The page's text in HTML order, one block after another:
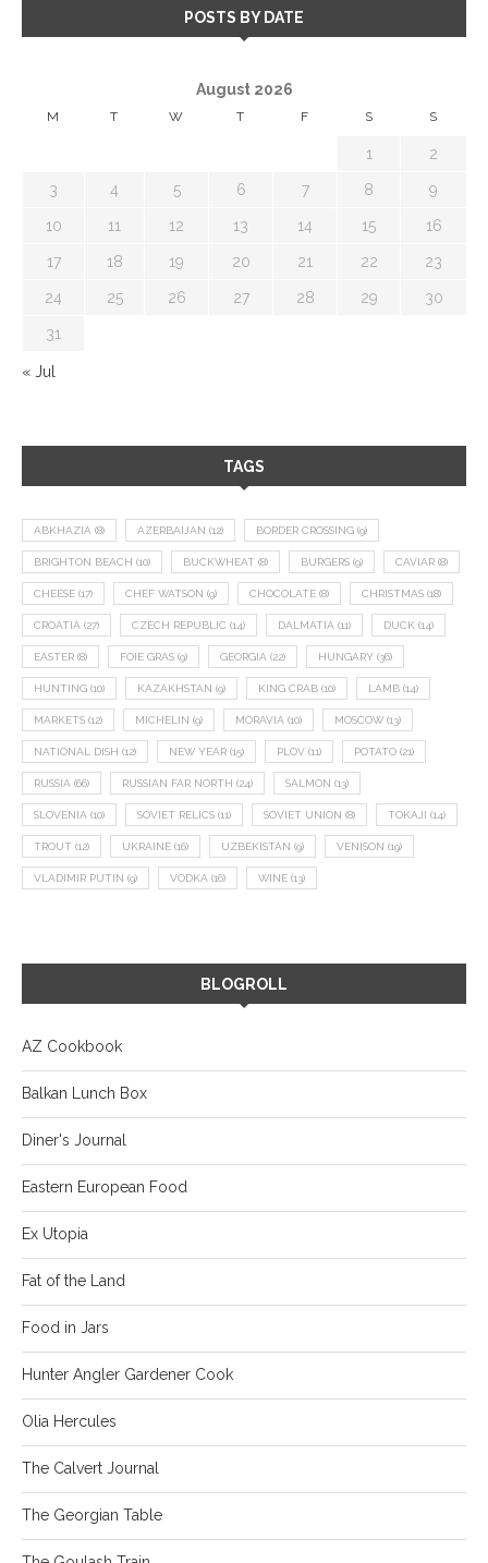
POSTS BY DATE
August 2026
M T W T F S S
1 2
3 4 5 6 7 8 9
10 11 12 13 14 15 16
17 18 19 20 21 22 23
24 25 26 27 28 29 30
31
« Jul
TAGS
ABKHAZIA (8) AZERBAIJAN (12) BORDER CROSSING (9)
BRIGHTON BEACH (10) BUCKWHEAT (8) BURGERS (9) CAVIAR (8)
CHEESE (17) CHEF WATSON (9) CHOCOLATE (8) CHRISTMAS (18)
CROATIA (27) CZECH REPUBLIC (14) DALMATIA (11) DUCK (14)
EASTER (8) FOIE GRAS (9) GEORGIA (22) HUNGARY (36)
HUNTING (10) KAZAKHSTAN (9) KING CRAB (10) LAMB (14)
MARKETS (12) MICHELIN (9) MORAVIA (10) MOSCOW (13)
NATIONAL DISH (12) NEW YEAR (15) PLOV (11) POTATO (21)
RUSSIA (66) RUSSIAN FAR NORTH (24) SALMON (13)
SLOVENIA (10) SOVIET RELICS (11) SOVIET UNION (8) TOKAJI (14)
TROUT (12) UKRAINE (16) UZBEKISTAN (9) VENISON (19)
VLADIMIR PUTIN (9) VODKA (16) WINE (13)
BLOGROLL
AZ Cookbook
Balkan Lunch Box
Diner's Journal
Eastern European Food
Ex Utopia
Fat of the Land
Food in Jars
Hunter Angler Gardener Cook
Olia Hercules
The Calvert Journal
The Georgian Table